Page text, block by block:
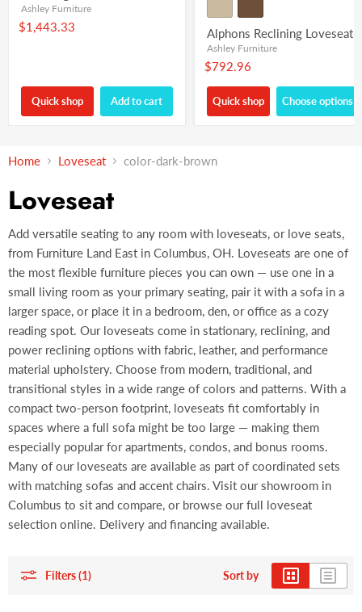
Ashley Furniture
$1,443.33
Quick shop Add to cart
Alphons Reclining Loveseat
Ashley Furniture
$792.96
Quick shop Choose options
Home Loveseat color-dark-brown
Loveseat
Add versatile seating to any room with loveseats, or love seats,
from Furniture Land East in Columbus, OH. Loveseats are one of
the most flexible furniture pieces you can own — use one in a
small living room as your primary seating, pair it with a sofa in a
larger space, or place it in a bedroom, den, or office as a cozy
reading spot. Our loveseats come in stationary, reclining, and
power reclining options with fabric, leather, and performance
material upholstery. Choose from modern, traditional, and
transitional styles in a wide range of colors and patterns. With a
compact two-person footprint, loveseats fit comfortably in
spaces where a full sofa might be too large — making them
especially popular for apartments, condos, and bonus rooms.
Many of our loveseats are available as part of coordinated sets
with matching sofas and accent chairs. Visit our showroom in
Columbus to sit and compare, or browse our full loveseat
selection online. Delivery and financing available.
Filters (1) Sort by